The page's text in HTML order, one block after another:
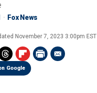
Fox News
November 7, 2023 3:00pm EST
Google